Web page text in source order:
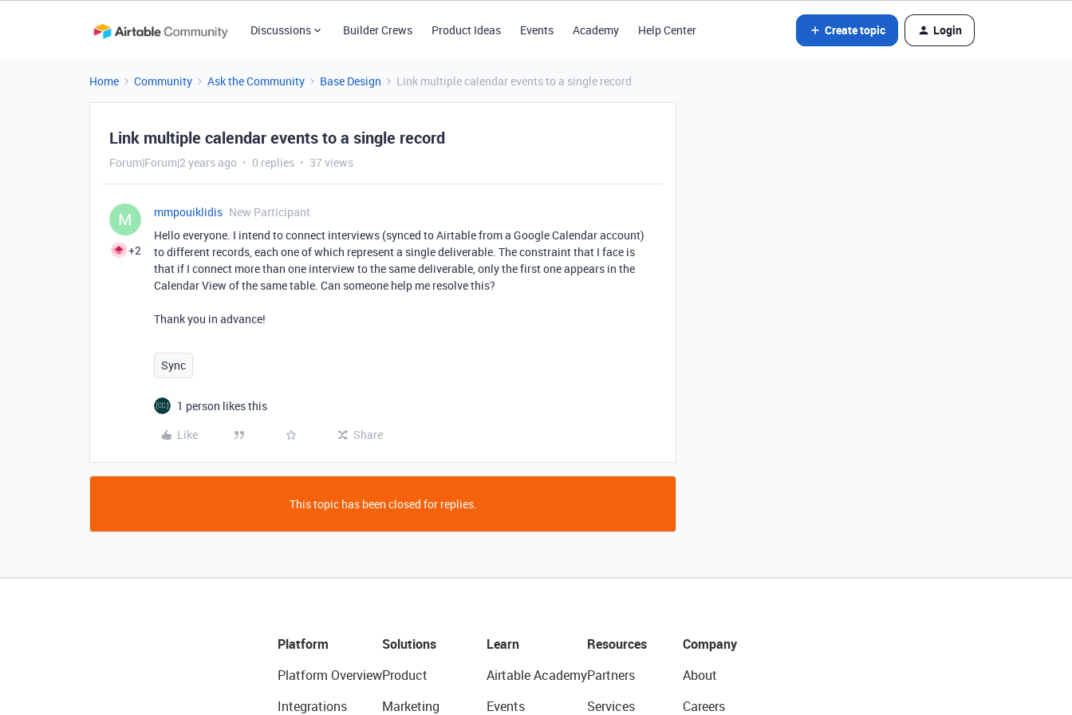
Discussions Builder Crews Product Ideas Events Academy Help Center Create topic Login
Home Community Ask the Community Base Design Link multiple calendar events to a single record
Link multiple calendar events to a single record
Forum|Forum|2 years ago 0 replies 37 views
M
+2
mmpouiklidis New Participant
Hello everyone. I intend to connect interviews (synced to Airtable from a Google Calendar account)
to different records, each one of which represent a single deliverable. The constraint that I face is
that if I connect more than one interview to the same deliverable, only the first one appears in the
Calendar View of the same table. Can someone help me resolve this?
Thank you in advance!
Sync
1 person likes this
Like
Share
This topic has been closed for replies.
Platform
Platform Overview
Integrations
Solutions
Product
Marketing
Learn
Airtable Academy
Events
Resources
Partners
Services
Company
About
Careers